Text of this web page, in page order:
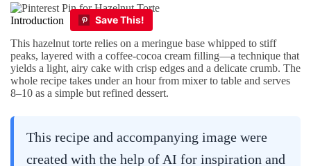
Introduction
This hazelnut torte relies on a meringue base whipped to stiff
peaks, layered with a coffee-cocoa cream filling—a technique that
yields a light, airy cake with crisp edges and a delicate crumb. The
whole recipe takes under an hour from mixer to table and serves
8–10 as a simple but refined dessert.
This recipe and accompanying image were
created with the help of AI for inspiration and